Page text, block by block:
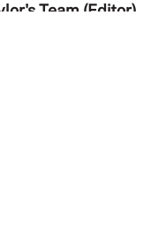
Team (Editor)